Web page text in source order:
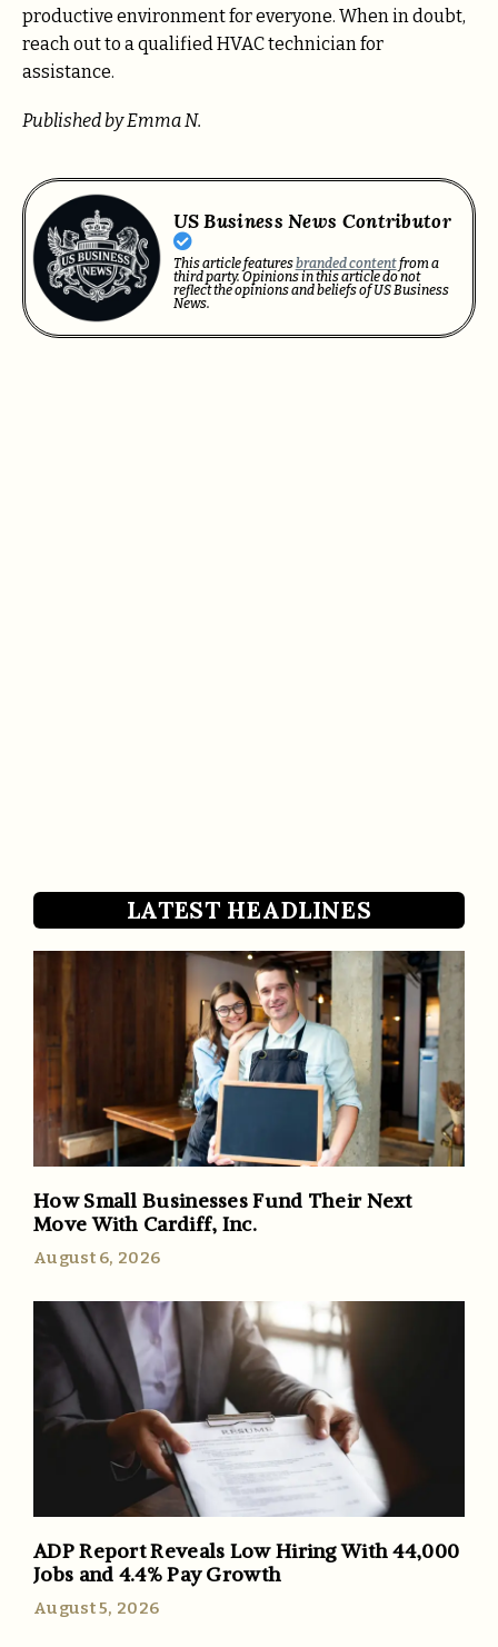
productive environment for everyone. When in doubt,
reach out to a qualified HVAC technician for
assistance.
Published by Emma N.
US Business News Contributor
This article featuresbranded contentfrom a
third party. Opinions in this article do not
reflect the opinions and beliefs of US Business
News.
LATEST HEADLINES
How Small Businesses Fund Their Next
Move With Cardiff, Inc.
August 6, 2026
ADP Report Reveals Low Hiring With 44,000
Jobs and 4.4% Pay Growth
August 5, 2026